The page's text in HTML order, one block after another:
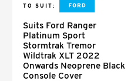
TO SUIT:
Suits Ford Ranger
Platinum Sport
Stormtrak Tremor
Wildtrak XLT 2022
Onwards Neoprene Black
Console Cover